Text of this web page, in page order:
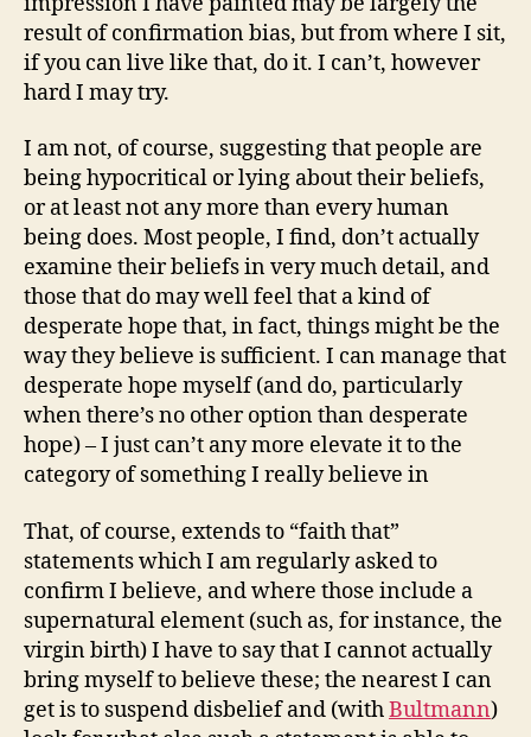
result of confirmation bias, but from where I sit,
if you can live like that, do it. I can’t, however
hard I may try.
I am not, of course, suggesting that people are
being hypocritical or lying about their beliefs,
or at least not any more than every human
being does. Most people, I find, don’t actually
examine their beliefs in very much detail, and
those that do may well feel that a kind of
desperate hope that, in fact, things might be the
way they believe is sufficient. I can manage that
desperate hope myself (and do, particularly
when there’s no other option than desperate
hope) – I just can’t any more elevate it to the
category of something I really believe in
That, of course, extends to “faith that”
statements which I am regularly asked to
confirm I believe, and where those include a
supernatural element (such as, for instance, the
virgin birth) I have to say that I cannot actually
bring myself to believe these; the nearest I can
get is to suspend disbelief and (withBultmann)